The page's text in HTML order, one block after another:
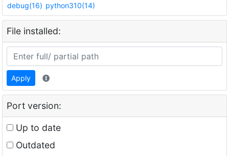
debug(16) python310(14)
File installed:
Apply
Port version:
Up to date
Outdated